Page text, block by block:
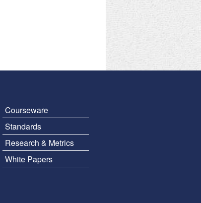
Courseware
Standards
Research & Metrics
White Papers